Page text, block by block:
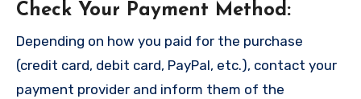
Check Your Payment Method:
Depending on how you paid for the purchase
(credit card, debit card, PayPal, etc.), contact your
payment provider and inform them of the